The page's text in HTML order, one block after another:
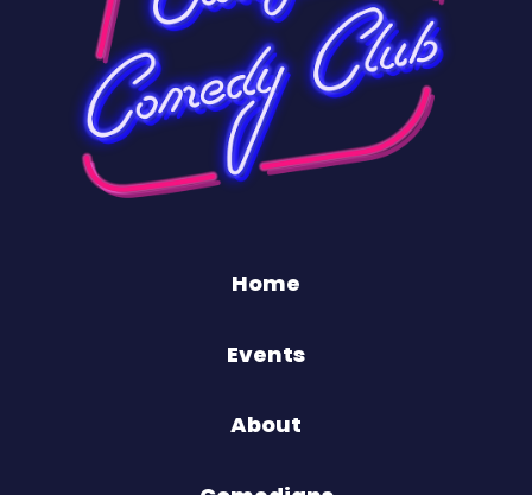
Home
Events
About